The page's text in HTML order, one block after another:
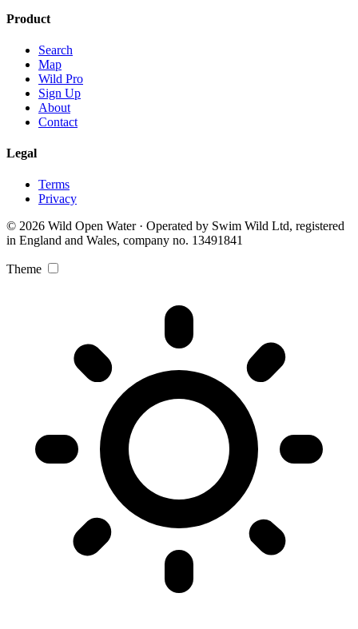
Product
Search
Map
Wild Pro
Sign Up
About
Contact
Legal
Terms
Privacy
© 2026 Wild Open Water · Operated by Swim Wild Ltd, registered
in England and Wales, company no. 13491841
Theme